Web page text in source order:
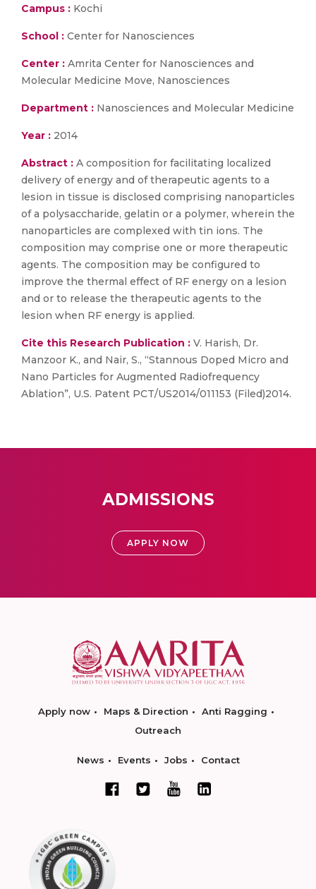
Campus : Kochi
School : Center for Nanosciences
Center : Amrita Center for Nanosciences and
Molecular Medicine Move, Nanosciences
Department : Nanosciences and Molecular Medicine
Year : 2014
Abstract : A composition for facilitating localized
delivery of energy and of therapeutic agents to a
lesion in tissue is disclosed comprising nanoparticles
of a polysaccharide, gelatin or a polymer, wherein the
nanoparticles are complexed with tin ions. The
composition may comprise one or more therapeutic
agents. The composition may be configured to
improve the thermal effect of RF energy on a lesion
and or to release the therapeutic agents to the
lesion when RF energy is applied.
Cite this Research Publication : V. Harish, Dr.
Manzoor K., and Nair, S., “Stannous Doped Micro and
Nano Particles for Augmented Radiofrequency
Ablation”, U.S. Patent PCT/US2014/011153 (Filed)2014.
ADMISSIONS
APPLY NOW
Apply now Maps & Direction
Anti Ragging
Outreach
News Events Jobs Contact